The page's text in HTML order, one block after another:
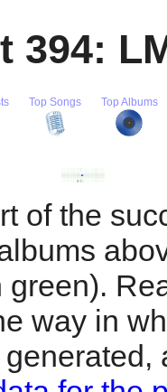
Top Songs Top Albums
of the
green).
way in